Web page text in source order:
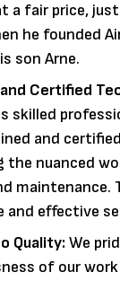
a fair price, just
he founded
son Arne.
Certified
skilled
and
the nuanced
maintenance.
and effective
Quality:We
of our